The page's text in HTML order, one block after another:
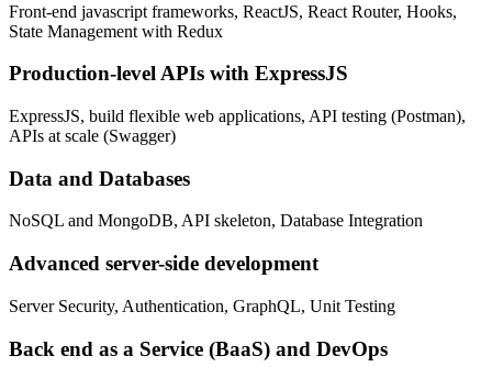
Front-end javascript frameworks, ReactJS, React Router, Hooks,
State Management with Redux
Production-level APIs with ExpressJS
ExpressJS, build flexible web applications, API testing (Postman),
APIs at scale (Swagger)
Data and Databases
NoSQL and MongoDB, API skeleton, Database Integration
Advanced server-side development
Server Security, Authentication, GraphQL, Unit Testing
Back end as a Service (BaaS) and DevOps